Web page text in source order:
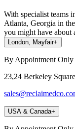
With specialist teams
Atlanta, Georgia in
you might have about
London, Mayfair+
By Appointment Only
23,24 Berkeley
USA & Canada+